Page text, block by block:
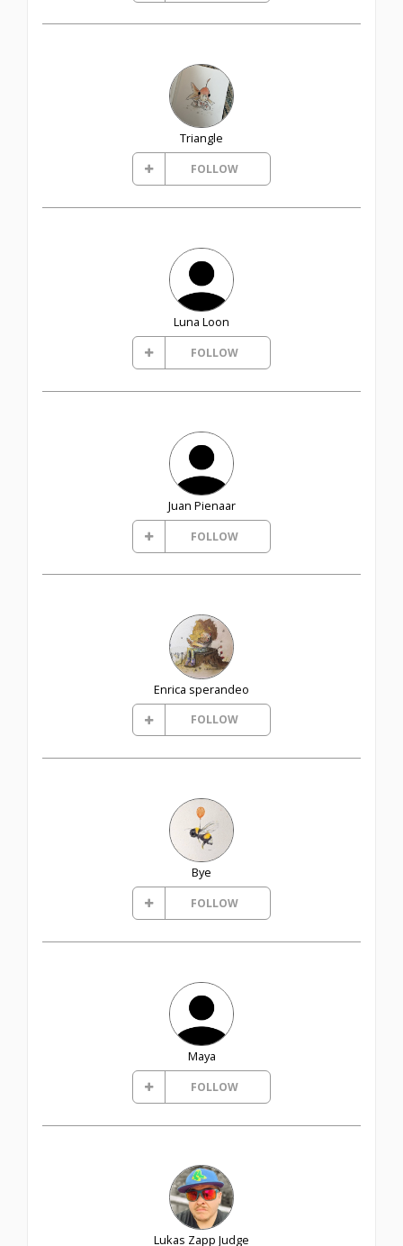
Triangle
FOLLOW
Luna Loon
FOLLOW
Juan Pienaar
FOLLOW
Enrica sperandeo
FOLLOW
Bye
FOLLOW
Maya
FOLLOW
Lukas Zapp Judge